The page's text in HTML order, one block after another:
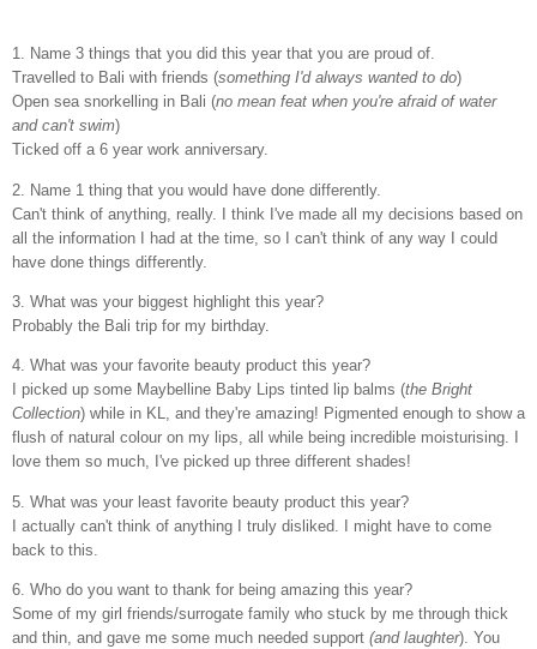
1. Name 3 things that you did this year that you are proud of.
Travelled to Bali with friends (something I'd always wanted to do)
Open sea snorkelling in Bali (no mean feat when you're afraid of water
and can't swim)
Ticked off a 6 year work anniversary.
2. Name 1 thing that you would have done differently.
Can't think of anything, really. I think I've made all my decisions based on
all the information I had at the time, so I can't think of any way I could
have done things differently.
3. What was your biggest highlight this year?
Probably the Bali trip for my birthday.
4. What was your favorite beauty product this year?
I picked up some Maybelline Baby Lips tinted lip balms (the Bright
Collection) while in KL, and they're amazing! Pigmented enough to show a
flush of natural colour on my lips, all while being incredible moisturising. I
love them so much, I've picked up three different shades!
5. What was your least favorite beauty product this year?
I actually can't think of anything I truly disliked. I might have to come
back to this.
6. Who do you want to thank for being amazing this year?
Some of my girl friends/surrogate family who stuck by me through thick
and thin, and gave me some much needed support (and laughter). You